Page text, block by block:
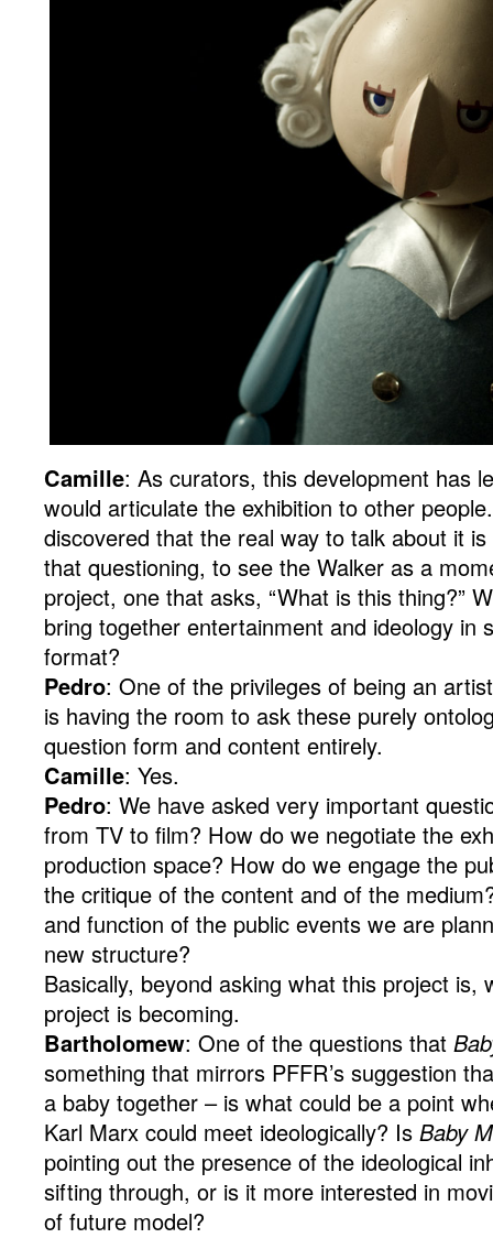
Camille: As curators, this development has
would articulate the exhibition to other
discovered that the real way to talk about it
that questioning, to see the Walker as a
project, one that asks, “What is this thing?”
bring together entertainment and ideology in
format?
Pedro: One of the privileges of being an
is having the room to ask these purely
question form and content entirely.
Camille: Yes.
Pedro: We have asked very important
from TV to film? How do we negotiate the
production space? How do we engage the
the critique of the content and of the
and function of the public events we are
new structure?
Basically, beyond asking what this project is,
project is becoming.
Bartholomew: One of the questions that
something that mirrors PFFR’s suggestion
a baby together – is what could be a point
Karl Marx could meet ideologically? Is Baby
pointing out the presence of the ideological
sifting through, or is it more interested in
of future model?